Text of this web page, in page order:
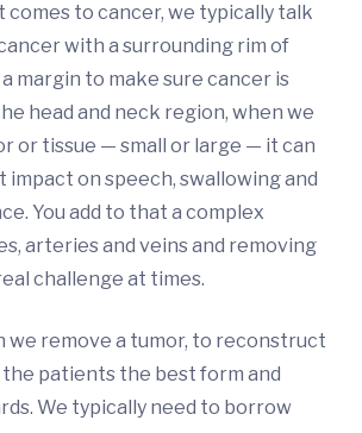
comes to cancer, we typically talk
with a surrounding rim of
margin to make sure cancer is
head and neck region, when we
or tissue — small or large — it can
impact on speech, swallowing and
You add to that a complex
arteries and veins and removing
challenge at times.
we remove a tumor, to reconstruct
patients the best form and
We typically need to borrow